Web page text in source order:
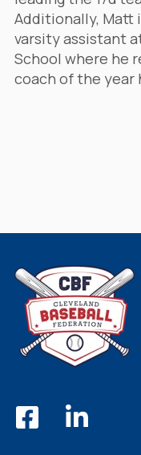
Additionally, Matt
varsity assistant
School where he
coach of the year